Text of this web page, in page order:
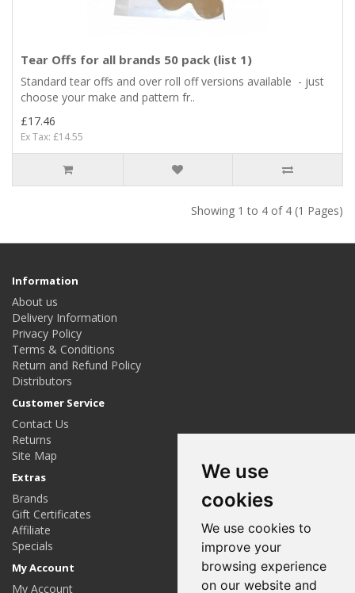
We use
cookies
We use cookies to
improve your
browsing experience
on our website and
Tear Offs for all brands 50 pack (list 1)
Standard tear offs and over roll off versions available - just
choose your make and pattern fr..
£17.46
Ex Tax: £14.55
Showing 1 to 4 of 4 (1 Pages)
Information
About us
Delivery Information
Privacy Policy
Terms & Conditions
Return and Refund Policy
Distributors
Customer Service
Contact Us
Returns
Site Map
Extras
Brands
Gift Certificates
Affiliate
Specials
My Account
My Account